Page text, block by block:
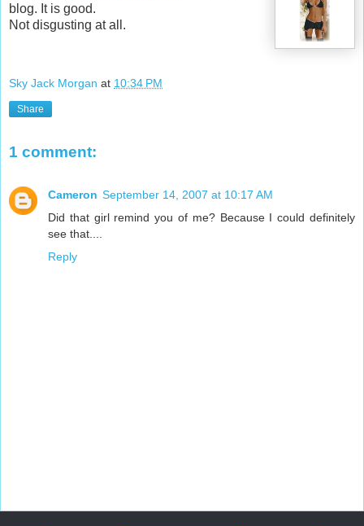
blog. It is good.
Not disgusting at all.
Sky Jack Morgan at 10:34 PM
Share
1 comment:
Cameron September 14, 2007 at 10:17 AM
Did that girl remind you of me? Because I could definitely
see that....
Reply